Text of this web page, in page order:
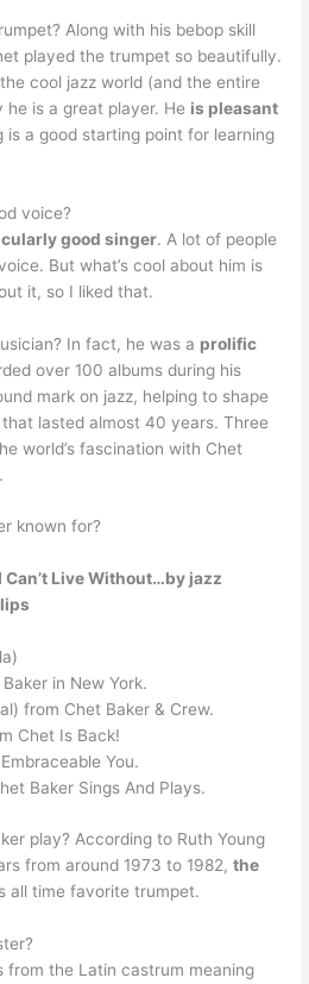
Along with his bebop skill
played the trumpet so beautifully.
cool jazz world (and the entire
he is a great player. He is pleasant
is a good starting point for learning
voice?
good singer. A lot of people
But what’s cool about him is
it, so I liked that.
In fact, he was a prolific
over 100 albums during his
mark on jazz, helping to shape
lasted almost 40 years. Three
world’s fascination with Chet
known for?
Can’t Live Without…by jazz
in New York.
from Chet Baker & Crew.
Chet Is Back!
You.
Baker Sings And Plays.
play? According to Ruth Young
from around 1973 to 1982,the
all time favorite trumpet.
the Latin castrum meaning